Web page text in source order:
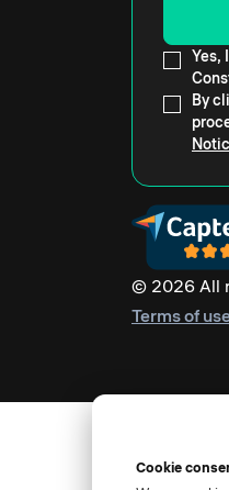
Yes,
By
© 2026 All
Terms of
Cookie